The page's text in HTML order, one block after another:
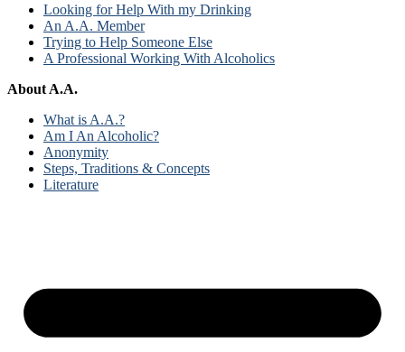
Looking for Help With my Drinking
An A.A. Member
Trying to Help Someone Else
A Professional Working With Alcoholics
About A.A.
What is A.A.?
Am I An Alcoholic?
Anonymity
Steps, Traditions & Concepts
Literature